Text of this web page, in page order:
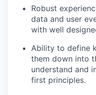
Robust
data and user
with well
Ability to define
them down into
understand and
first principles.